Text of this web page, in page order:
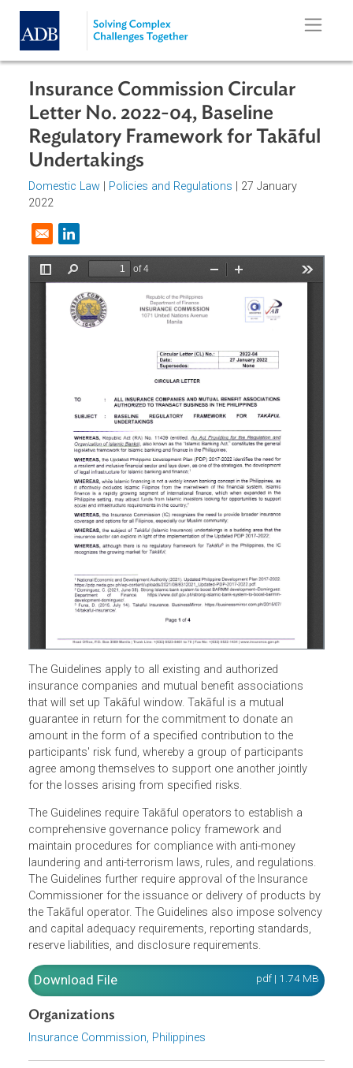
Skip to main content
Insurance Commission Circular
Letter No. 2022-04, Baseline
Regulatory Framework for
Undertakings
Domestic Law
2022
Opens in a new window
The Guidelines apply to all existing and authorized
insurance companies and mutual benefit associations
that will set up Takāful window. Takāful is a mutual
amount in the form of a specified contribution to the
participants' risk fund, whereby a group of participants
agree among themselves to support one another jointly
for the losses arising from specified risks.
The Guidelines require Takāful operators to establish a
comprehensive governance policy framework and
maintain procedures for compliance with anti-money
The Guidelines further require approval of the Insurance
Commissioner for the issuance or delivery of products
the Takāful operator. The Guidelines also impose
and capital adequacy requirements, reporting standards,